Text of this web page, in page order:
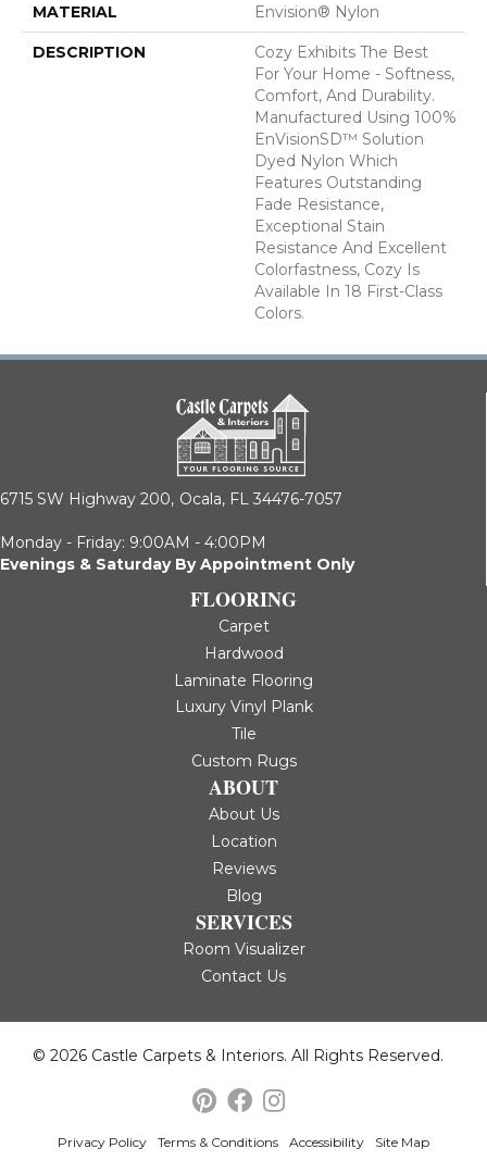
MATERIAL Envision® Nylon
DESCRIPTION
Cozy Exhibits The Best
For Your Home - Softness,
Comfort, And Durability.
Manufactured Using 100%
EnVisionSD™ Solution
Dyed Nylon Which
Features Outstanding
Fade Resistance,
Exceptional Stain
Resistance And Excellent
Colorfastness, Cozy Is
Available In 18 First-Class
Colors.
6715 SW Highway 200, Ocala, FL 34476-7057
Monday - Friday: 9:00AM - 4:00PM
Evenings & Saturday By Appointment Only
FLOORING
Carpet
Hardwood
Laminate Flooring
Luxury Vinyl Plank
Tile
Custom Rugs
ABOUT
About Us
Location
Reviews
Blog
SERVICES
Room Visualizer
Contact Us
© 2026 Castle Carpets & Interiors. All Rights Reserved.
Privacy Policy Terms & Conditions Accessibility Site Map